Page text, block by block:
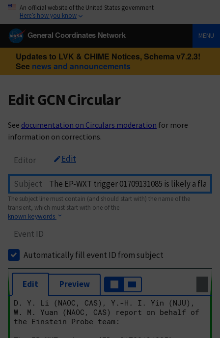
An official website of the United States government
Here’s how you know
General Coordinates Network MENU
Updates to LVK & CHIME Notices, Schema v7.2.3!
See news and announcements
Edit GCN Circular
See documentation on Circulars moderation for more
information on corrections.
Editor Edit
Subject
The subject line must contain (and should start with) the name of the
transient, which must start with one of the
known keywords
Event ID
Automatically fill event ID from subject
Edit Preview